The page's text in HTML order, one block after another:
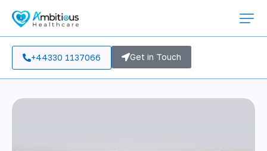
+44330 1137066 Get in Touch